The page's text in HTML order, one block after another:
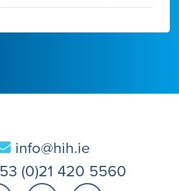
info@hih.ie
(0)21 420 5560